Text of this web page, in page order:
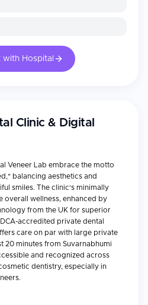
with Hospital
Clinic & Digital
Veneer Lab embrace the motto
balancing aesthetics and
smiles. The clinic's minimally
overall wellness, enhanced by
from the UK for superior
accredited private dental
care on par with large private
20 minutes from Suvarnabhumi
and recognized across
dentistry, especially in